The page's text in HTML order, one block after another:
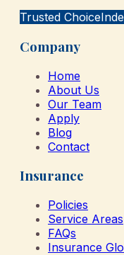
Trusted Choice
Company
Home
About Us
Our Team
Apply
Blog
Contact
Insurance
Policies
Service Areas
FAQs
Insurance